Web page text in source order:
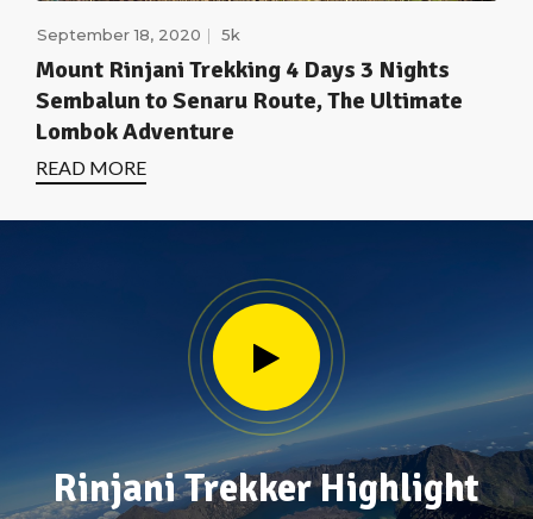
September 18, 2020 5k
Mount Rinjani Trekking 4 Days 3 Nights
Sembalun to Senaru Route, The Ultimate
Lombok Adventure
READ MORE
Rinjani Trekker Highlight